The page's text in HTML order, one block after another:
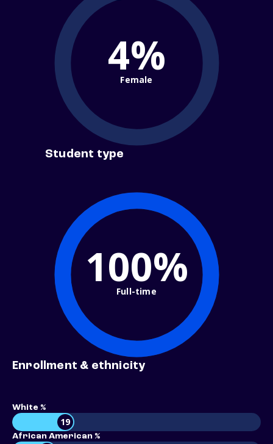
4%
Female
Student type
100%
Full-time
Enrollment & ethnicity
White %
19
African American %